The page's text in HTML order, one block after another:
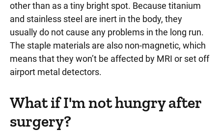
other than as a tiny bright spot. Because titanium
and stainless steel are inert in the body, they
usually do not cause any problems in the long run.
The staple materials are also non-magnetic, which
means that they won’t be affected by MRI or set off
airport metal detectors.
What if I'm not hungry after
surgery?